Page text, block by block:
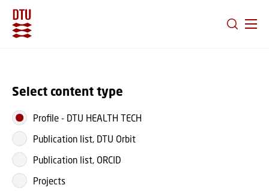
Select content type
Profile - DTU HEALTH TECH
Publication list, DTU Orbit
Publication list, ORCID
Projects